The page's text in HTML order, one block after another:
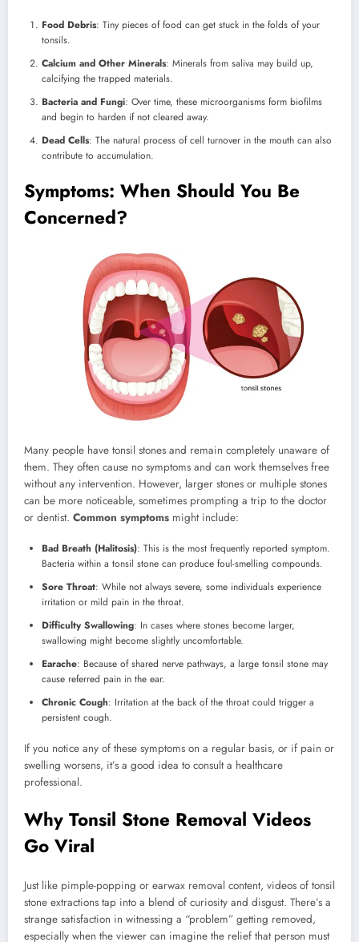
Food Debris: Tiny pieces of food can get stuck in the folds of your
tonsils.
Calcium and Other Minerals: Minerals from saliva may build up,
calcifying the trapped materials.
Bacteria and Fungi: Over time, these microorganisms form biofilms
and begin to harden if not cleared away.
Dead Cells: The natural process of cell turnover in the mouth can also
contribute to accumulation.
Symptoms: When Should You Be
Concerned?
Many people have tonsil stones and remain completely unaware of
them. They often cause no symptoms and can work themselves free
without any intervention. However, larger stones or multiple stones
can be more noticeable, sometimes prompting a trip to the doctor
or dentist. Common symptoms might include:
Bad Breath (Halitosis): This is the most frequently reported symptom.
Bacteria within a tonsil stone can produce foul-smelling compounds.
Sore Throat: While not always severe, some individuals experience
irritation or mild pain in the throat.
Difficulty Swallowing: In cases where stones become larger,
swallowing might become slightly uncomfortable.
Earache: Because of shared nerve pathways, a large tonsil stone may
cause referred pain in the ear.
Chronic Cough: Irritation at the back of the throat could trigger a
persistent cough.
If you notice any of these symptoms on a regular basis, or if pain or
swelling worsens, it’s a good idea to consult a healthcare
professional.
Why Tonsil Stone Removal Videos
Go Viral
Just like pimple-popping or earwax removal content, videos of tonsil
stone extractions tap into a blend of curiosity and disgust. There’s a
strange satisfaction in witnessing a “problem” getting removed,
especially when the viewer can imagine the relief that person must